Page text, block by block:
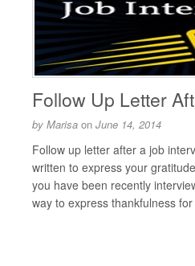
Follow Up Letter
by Marisa on June 14, 2014
Follow up letter after a job
written to express your
you have been recently
way to express thankfulness